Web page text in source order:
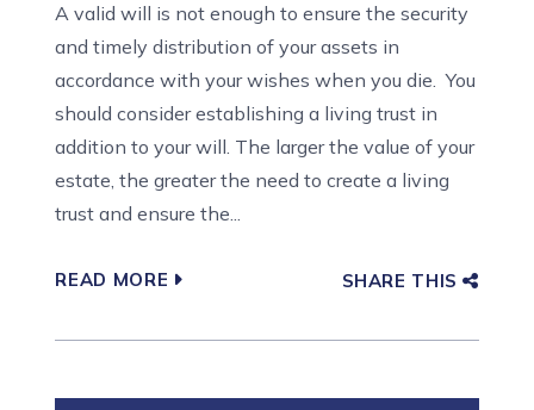
A valid will is not enough to ensure the security
and timely distribution of your assets in
accordance with your wishes when you die. You
should consider establishing a living trust in
addition to your will. The larger the value of your
estate, the greater the need to create a living
trust and ensure the...
READ MORE SHARE THIS